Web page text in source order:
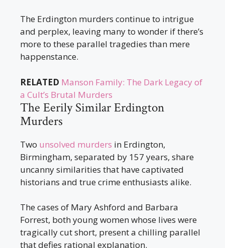
The Erdington murders continue to intrigue
and perplex, leaving many to wonder if there’s
more to these parallel tragedies than mere
happenstance.
RELATED Manson Family: The Dark Legacy of
a Cult’s Brutal Murders
The Eerily Similar Erdington
Murders
Two unsolved murders in Erdington,
Birmingham, separated by 157 years, share
uncanny similarities that have captivated
historians and true crime enthusiasts alike.
The cases of Mary Ashford and Barbara
Forrest, both young women whose lives were
tragically cut short, present a chilling parallel
that defies rational explanation.